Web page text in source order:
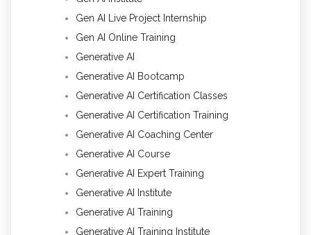
Gen AI Live Project Internship
Gen AI Online Training
Generative AI
Generative AI Bootcamp
Generative AI Certification Classes
Generative AI Certification Training
Generative AI Coaching Center
Generative AI Course
Generative AI Expert Training
Generative AI Institute
Generative AI Training
Generative AI Training Institute